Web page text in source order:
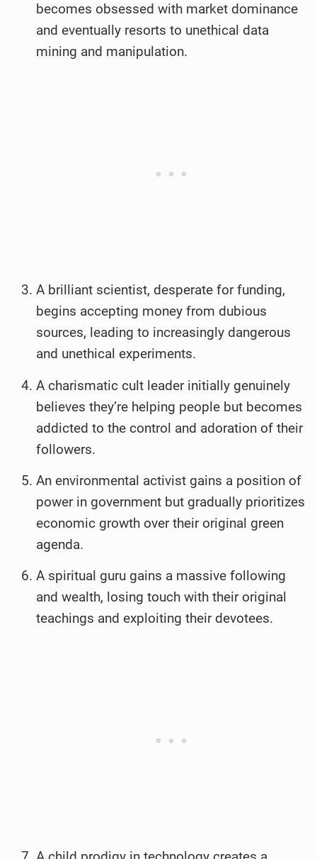
becomes obsessed with market dominance
and eventually resorts to unethical data
mining and manipulation.
A brilliant scientist, desperate for funding,
begins accepting money from dubious
sources, leading to increasingly dangerous
and unethical experiments.
A charismatic cult leader initially genuinely
believes they’re helping people but becomes
addicted to the control and adoration of their
followers.
An environmental activist gains a position of
power in government but gradually prioritizes
economic growth over their original green
agenda.
A spiritual guru gains a massive following
and wealth, losing touch with their original
teachings and exploiting their devotees.